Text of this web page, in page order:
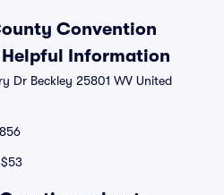
Convention
Information
Dr Beckley 25801 WV United